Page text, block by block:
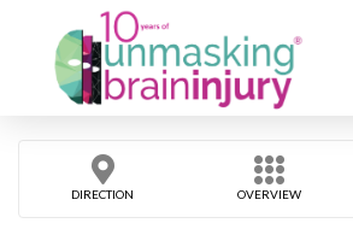
DIRECTION OVERVIEW